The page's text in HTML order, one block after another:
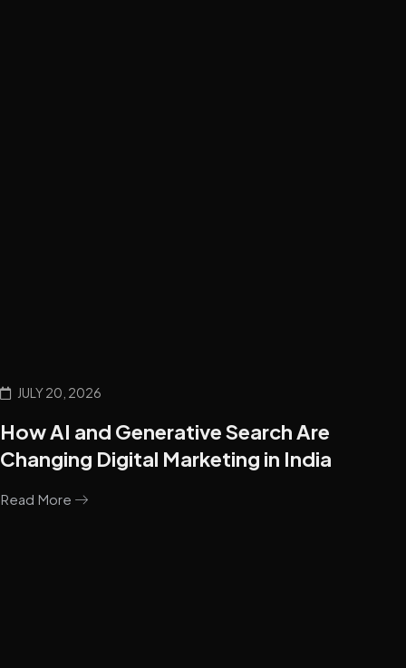
JULY 20, 2026
How AI and Generative Search Are
Changing Digital Marketing in India
Read More